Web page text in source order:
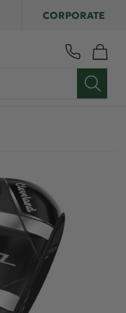
CORPORATE
Cart